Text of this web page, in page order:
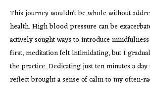
This journey wouldn’t bewhole without
health. High blood pressure can be
actively sought ways to introduce
first, meditation felt intimidating, but I
the practice. Dedicating just ten minutes a
reflect brought a sense of calm to my often-